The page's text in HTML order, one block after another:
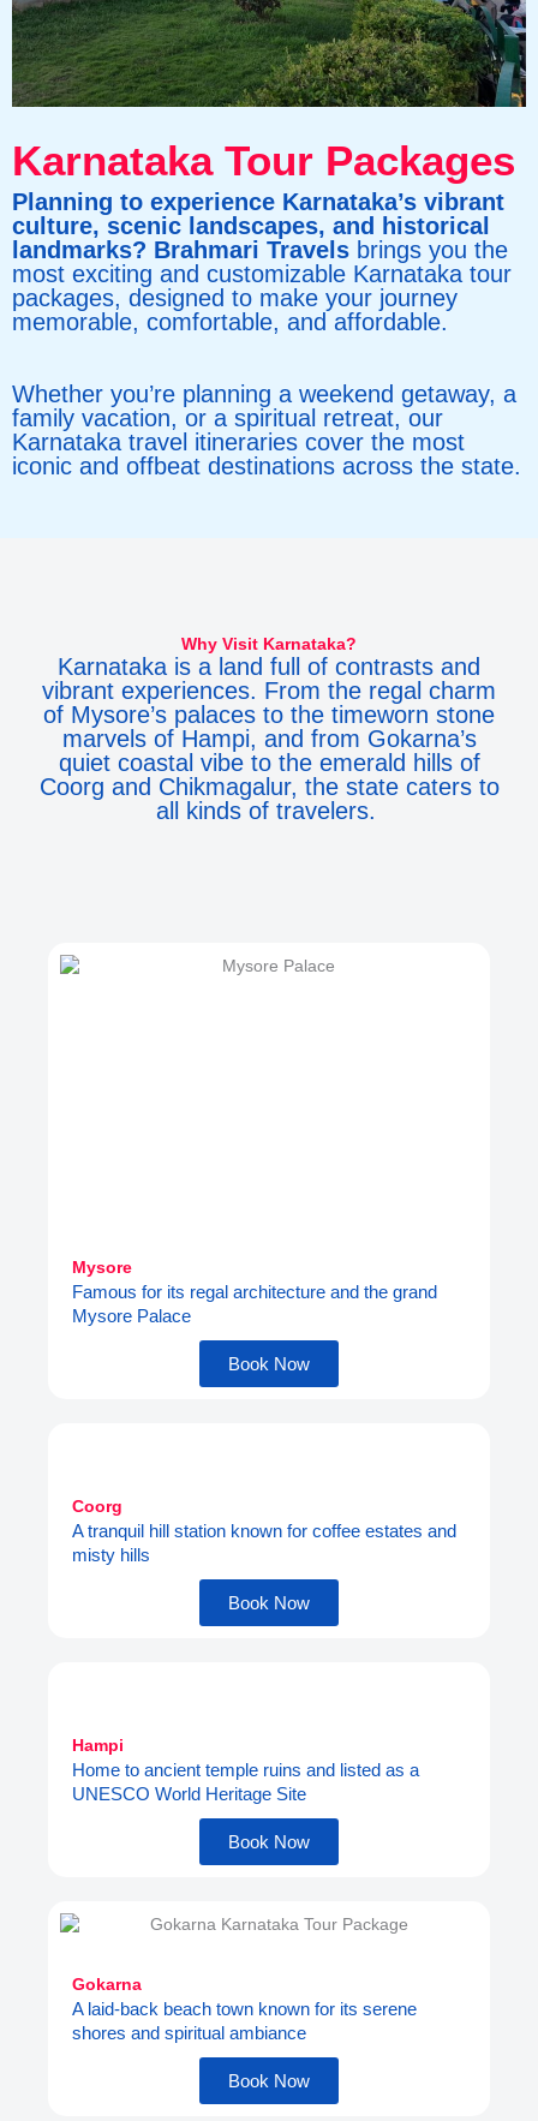
Karnataka Tour Packages
Planning to experience Karnataka’s vibrant
culture, scenic landscapes, and historical
landmarks? Brahmari Travels brings you the
most exciting and customizable Karnataka tour
packages, designed to make your journey
memorable, comfortable, and affordable.
Whether you’re planning a weekend getaway, a
family vacation, or a spiritual retreat, our
Karnataka travel itineraries cover the most
iconic and offbeat destinations across the state.
Why Visit Karnataka?
Karnataka is a land full of contrasts and
vibrant experiences. From the regal charm
of Mysore’s palaces to the timeworn stone
marvels of Hampi, and from Gokarna’s
quiet coastal vibe to the emerald hills of
Coorg and Chikmagalur, the state caters to
all kinds of travelers.
Mysore
Famous for its regal architecture and the grand
Mysore Palace
Book Now
Coorg
A tranquil hill station known for coffee estates and
misty hills
Book Now
Hampi
Home to ancient temple ruins and listed as a
UNESCO World Heritage Site
Book Now
Gokarna
A laid-back beach town known for its serene
shores and spiritual ambiance
Book Now